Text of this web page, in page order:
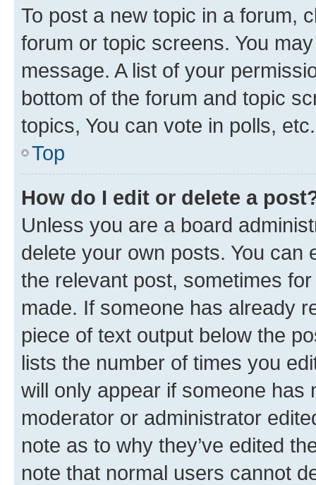
To post a new topic in a forum,
forum or topic screens. You
message. A list of your
bottom of the forum and topic
topics, You can vote in polls, etc.
Top
How do I edit or delete a
Unless you are a board
delete your own posts. You can
the relevant post, sometimes
made. If someone has already
piece of text output below the
lists the number of times you
will only appear if someone has
moderator or administrator
note as to why they’ve edited
note that normal users cannot